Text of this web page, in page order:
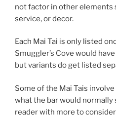
not factor in other elements
service, or decor.
Each Mai Tai is only listed
Smuggler’s Cove would
but variants do get listed
Some of the Mai Tais
what the bar would normally
reader with more to